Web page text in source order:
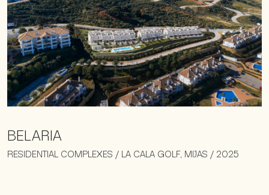
BELARIA
RESIDENTIAL COMPLEXES / LA CALA GOLF, MIJAS / 2025